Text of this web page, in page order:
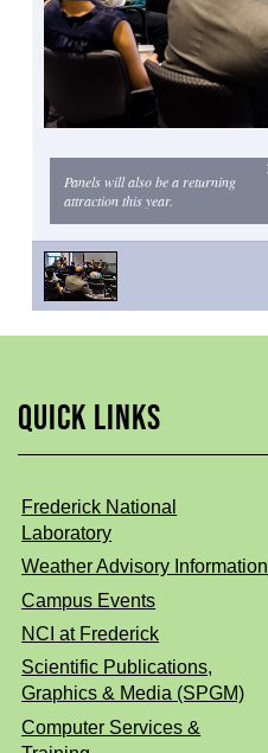
Panels will also be a returning
attraction this year.
QUICK LINKS
Frederick National
Laboratory
Weather Advisory Information
Campus Events
NCI at Frederick
Scientific Publications,
Graphics & Media (SPGM)
Computer Services &